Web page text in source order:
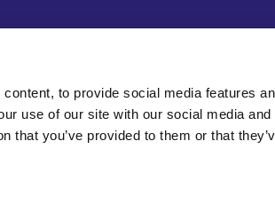
to provide social media features
use of our site with our social media
that you’ve provided to them or that